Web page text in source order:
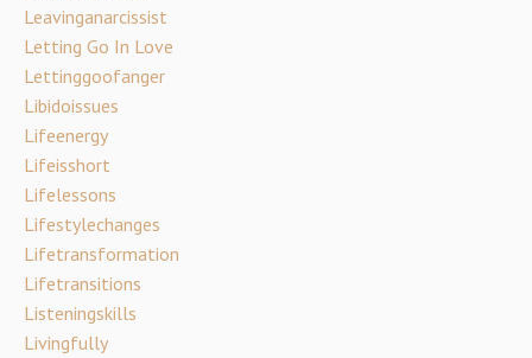
Leavinganarcissist
Letting Go In Love
Lettinggoofanger
Libidoissues
Lifeenergy
Lifeisshort
Lifelessons
Lifestylechanges
Lifetransformation
Lifetransitions
Listeningskills
Livingfully